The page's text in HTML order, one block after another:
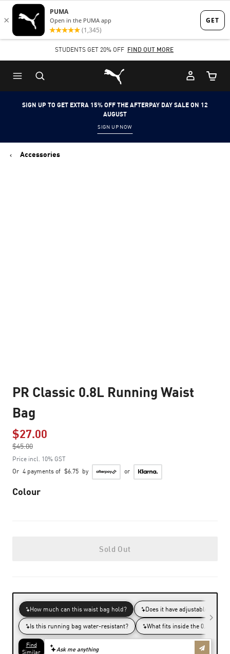
Skip
to
content
Skip
to
Content
STUDENTS GET 20% OFF FIND OUT MORE
Puma Home
Cart
SIGN UP TO GET EXTRA 15% OFF THE AFTERPAY DAY SALE ON 12
AUGUST
SIGN UP NOW
Accessories
PR Classic 0.8L Running Waist
Bag
$27.00
$45.00
to
Price incl. 10% GST
Or 4 payments of $6.75 by or
Colour
Sold Out